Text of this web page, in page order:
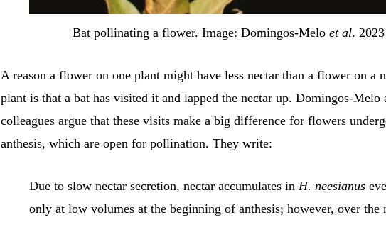
Bat pollinating a flower. Image: Domingos-Melo et al. 2023
A reason a flower on one plant might have less nectar than a flower on a
plant is that a bat has visited it and lapped the nectar up. Domingos-Melo
colleagues argue that these visits make a big difference for flowers
anthesis, which are open for pollination. They write:
Due to slow nectar secretion, nectar accumulates in H. neesianus
only at low volumes at the beginning of anthesis; however, over the